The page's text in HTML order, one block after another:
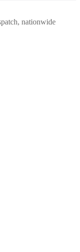
nationwide